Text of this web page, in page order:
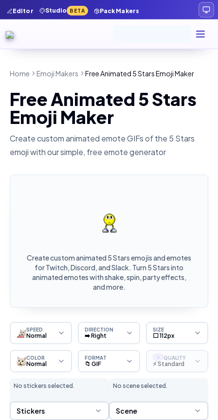
Editor Studio BETA Pack Makers
Home Emoji Makers Free Animated 5 Stars Emoji Maker
Free Animated 5 Stars
Emoji Maker
Create custom animated emote GIFs of the 5 Stars
emoji with our simple, free emote generator
Create custom animated 5 Stars emojis and emotes
for Twitch, Discord, and Slack. Turn 5 Stars into
animated emotes with shake, spin, party effects,
and more.
SPEED
Normal
DIRECTION
➡️ Right
SIZE
⬜ 112px
COLOR
Normal
FORMAT
📁 GIF
S QUALITY
⚡ Standard
No stickers selected.
Sticker Selection
Stickers
No scene selected.
Scene Selection
Scene